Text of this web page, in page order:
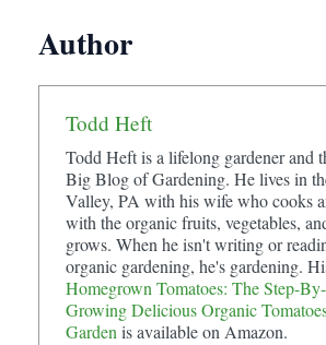
Author
Todd Heft
Todd Heft is a lifelong gardener and
Big Blog of Gardening. He lives in
Valley, PA with his wife who cooks
with the organic fruits, vegetables,
grows. When he isn't writing or
organic gardening, he's gardening.
Homegrown Tomatoes: The Step-
Growing Delicious Organic
Gardenis available on Amazon.